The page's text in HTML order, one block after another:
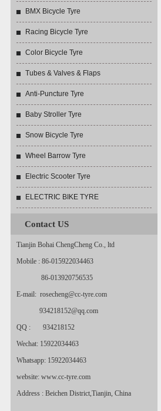
BMX Bicycle Tyre
Racing Bicycle Tyre
Color Bicycle Tyre
Tubes & Valves & Flaps
Anti-Puncture Tyre
Baby Stroller Tyre
Snow Bicycle Tyre
Wheel Barrow Tyre
Electric Scooter Tyre
ELECTRIC BIKE TYRE
Contact US
Tianjin Bohai ChengCheng Co., ltd
Mobile : 86-015922034463
86-013920756535
E-mail: rosecheng@cc-tyre.com
934218152@qq.com
QQ : 934218152
Wechat: 15922034463
Whatsapp: 15922034463
website: www.cc-tyre.com
Address : Beichen District,Tianjin, China